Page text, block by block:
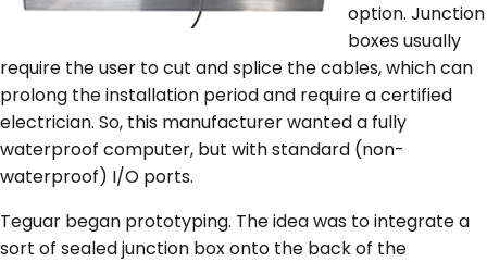
option. Junction
boxes usually
require the user to cut and splice the cables, which can
prolong the installation period and require a certified
electrician. So, this manufacturer wanted a fully
waterproof computer, but with standard (non-
waterproof) I/O ports.
Teguar began prototyping. The idea was to integrate a
sort of sealed junction box onto the back of the